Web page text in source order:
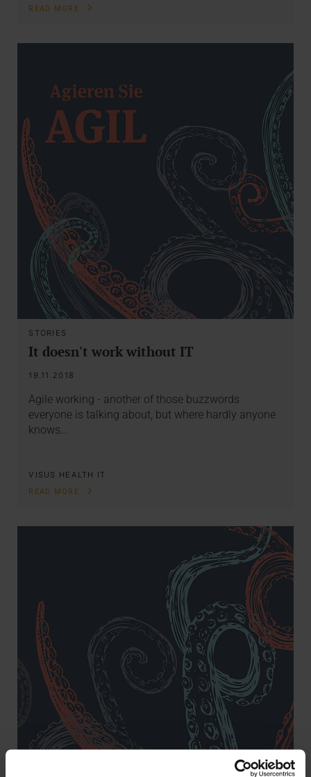
READ MORE
STORIES
It doesn't work without IT
19.11.2018
Agile working - another of those buzzwords
everyone is talking about, but where hardly anyone
knows…
VISUS HEALTH IT
READ MORE